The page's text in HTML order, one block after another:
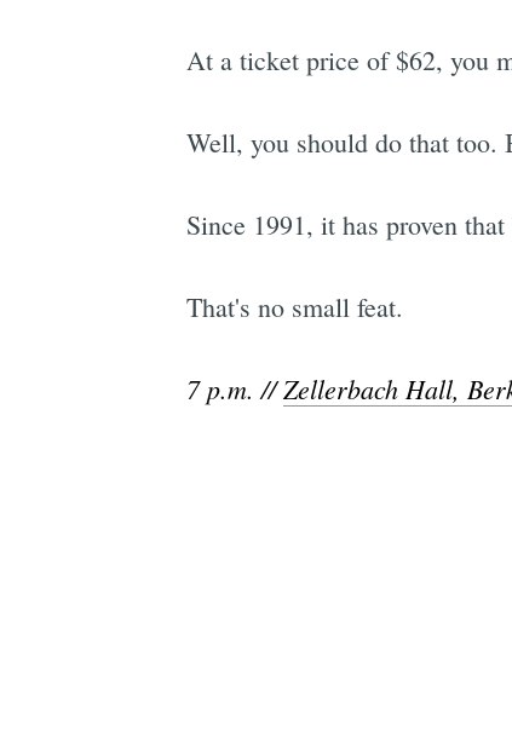
At a ticket price of $62, you
Well, you should do that too.
Since 1991, it has proven
That's no small feat.
7 p.m. //Zellerbach Hall,